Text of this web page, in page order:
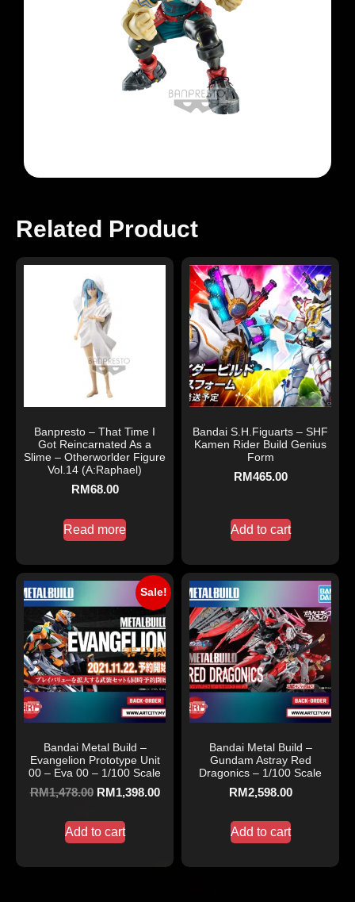
Related Product
Banpresto – That Time I
Got Reincarnated As a
Slime – Otherworlder Figure
Vol.14 (A:Raphael)
RM68.00
Read more
Bandai S.H.Figuarts – SHF
Kamen Rider Build Genius
Form
RM465.00
Add to cart
Sale!
Bandai Metal Build –
Evangelion Prototype Unit
00 – Eva 00 – 1/100 Scale
RM1,478.00 RM1,398.00
Add to cart
Bandai Metal Build –
Gundam Astray Red
Dragonics – 1/100 Scale
RM2,598.00
Add to cart